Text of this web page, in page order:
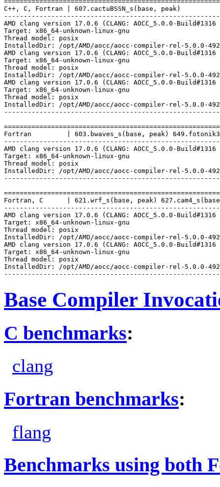
C++, C, Fortran | 607.cactuBSSN_s(base, peak)
AMD clang version 17.0.6 (CLANG: AOCC_5.0.0-Build#1316
Target: x86_64-unknown-linux-gnu
Thread model: posix
InstalledDir: /opt/AMD/aocc/aocc-compiler-rel-5.0.0-
AMD clang version 17.0.6 (CLANG: AOCC_5.0.0-Build#1316
Target: x86_64-unknown-linux-gnu
Thread model: posix
InstalledDir: /opt/AMD/aocc/aocc-compiler-rel-5.0.0-
AMD clang version 17.0.6 (CLANG: AOCC_5.0.0-Build#1316
Target: x86_64-unknown-linux-gnu
Thread model: posix
InstalledDir: /opt/AMD/aocc/aocc-compiler-rel-5.0.0-
Fortran         | 603.bwaves_s(base, peak)
AMD clang version 17.0.6 (CLANG: AOCC_5.0.0-Build#1316
Target: x86_64-unknown-linux-gnu
Thread model: posix
InstalledDir: /opt/AMD/aocc/aocc-compiler-rel-5.0.0-
Fortran, C      | 621.wrf_s(base, peak)
AMD clang version 17.0.6 (CLANG: AOCC_5.0.0-Build#1316
Target: x86_64-unknown-linux-gnu
Thread model: posix
InstalledDir: /opt/AMD/aocc/aocc-compiler-rel-5.0.0-
AMD clang version 17.0.6 (CLANG: AOCC_5.0.0-Build#1316
Target: x86_64-unknown-linux-gnu
Thread model: posix
InstalledDir: /opt/AMD/aocc/aocc-compiler-rel-5.0.0-
Base Compiler
C benchmarks:
clang
Fortran benchmarks:
flang
Benchmarks using both